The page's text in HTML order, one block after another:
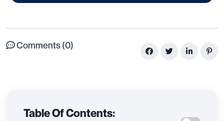
Comments (0)
Table Of Contents: